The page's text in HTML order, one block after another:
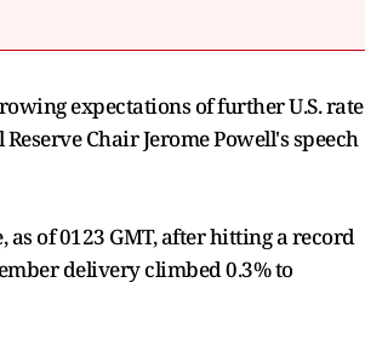
expectations of further U.S. rate
Chair Jerome Powell's speech
as of 0123 GMT, after hitting a record
delivery climbed 0.3% to